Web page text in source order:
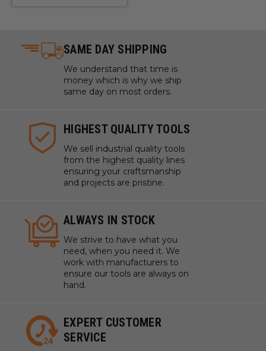
SAME DAY SHIPPING
We understand that time is
money which is why we ship
same day on most orders.
HIGHEST QUALITY TOOLS
We sell industrial quality tools
from the highest quality lines
ensuring your craftsmanship
and projects are pristine.
ALWAYS IN STOCK
We strive to have what you
need, when you need it. We
work with manufacturers to
ensure our tools are always on
hand.
EXPERT CUSTOMER
SERVICE